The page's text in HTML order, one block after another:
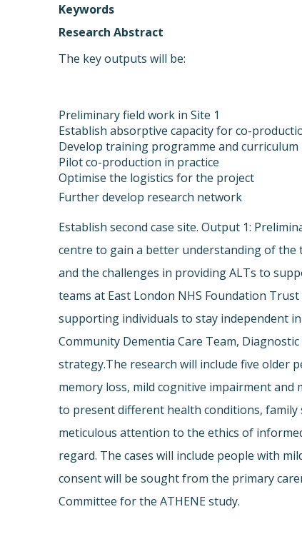
Keywords
Research Abstract
The key outputs will be:
Preliminary field work in Site 1
Establish absorptive capacity for co-
Develop training programme and curriculum
Pilot co-production in practice
Optimise the logistics for the project
Further develop research network
Establish second case site. Output 1:
centre to gain a better understanding of the
and the challenges in providing ALTs to
teams at East London NHS Foundation
supporting individuals to stay independent
Community Dementia Care Team,
strategy.The research will include five older
memory loss, mild cognitive impairment and
to present different health conditions, family
meticulous attention to the ethics of
regard. The cases will include people with
consent will be sought from the primary
Committee for the ATHENE study.